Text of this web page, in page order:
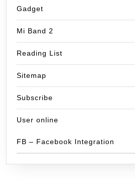
Gadget
Mi Band 2
Reading List
Sitemap
Subscribe
User online
FB – Facebook Integration